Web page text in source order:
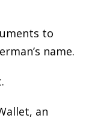
to
name.
an